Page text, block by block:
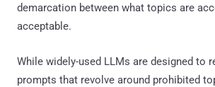
demarcation between what topics are
acceptable.
While widely-used LLMs are designed to
prompts that revolve around prohibited